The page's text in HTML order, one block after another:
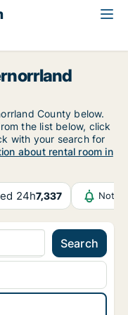
County below.
the list below, click
with your search for
about rental room in
24h7,337
Search